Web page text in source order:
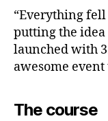
“Everything
putting the idea
launched with
awesome
The course